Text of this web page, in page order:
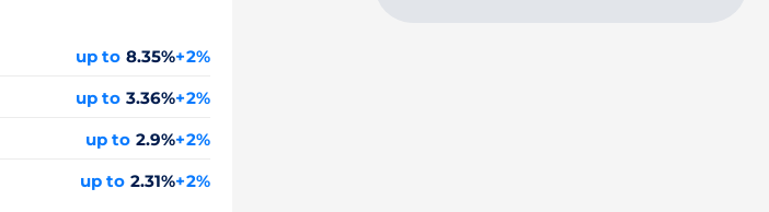
up to 8.35%+2%
up to 3.36%+2%
up to 2.9%+2%
up to 2.31%+2%